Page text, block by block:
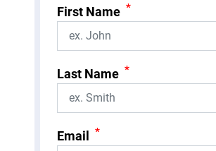
First Name *
Last Name *
Email *